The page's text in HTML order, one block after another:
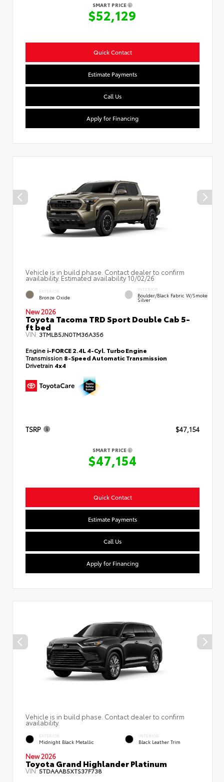
SMART PRICE
$52,129
Quick Contact
Estimate Payments
Call Us
Apply for Financing
Vehicle is in build phase. Contact dealer to confirm
availability. Estimated availability 10/02/26
EXTERIOR
Bronze Oxide
INTERIOR
Boulder/Black Fabric W/Smoke
Silver
New 2026
Toyota Tacoma TRD Sport Double Cab 5-
ft bed
VIN: 3TMLB5JN0TM36A356
Engine i-FORCE 2.4L 4-Cyl. Turbo Engine
Transmission 8-Speed Automatic Transmission
Drivetrain 4x4
TSRP $47,154
SMART PRICE
$47,154
Quick Contact
Estimate Payments
Call Us
Apply for Financing
Vehicle is in build phase. Contact dealer to confirm
availability.
EXTERIOR
Midnight Black Metallic
INTERIOR
Black Leather Trim
New 2026
Toyota Grand Highlander Platinum
VIN:5TDAAAB5XTS37F738